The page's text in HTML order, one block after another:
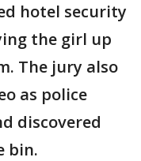
hotel security
the girl up
The jury also
as police
discovered
bin.